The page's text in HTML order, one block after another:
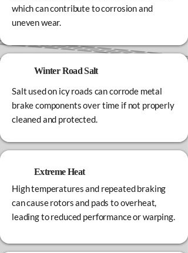
which can contribute to corrosion and
uneven wear.
Winter Road Salt
Salt used on icy roads can corrode metal
brake components over time if not properly
cleaned and protected.
Extreme Heat
High temperatures and repeated braking
can cause rotors and pads to overheat,
leading to reduced performance or warping.